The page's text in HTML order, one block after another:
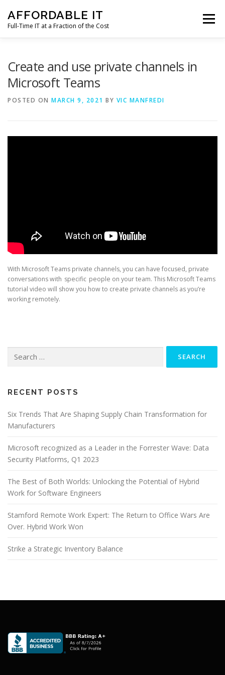
content
AFFORDABLE IT
Full-Time IT at a Fraction of the Cost
Menu
Create and use private channels in
Microsoft Teams
POSTED ON MARCH 9, 2021 BY VIC MANFREDI
With Microsoft Teams private channels, you can have focused, private
conversations with specific people on your team. This Microsoft Teams
tutorial video will show you how to create private channels as you’re
working remotely.
for:
RECENT POSTS
Six Trends That Are Shaping Supply Chain Transformation for
Manufacturers
Microsoft recognized as a Leader in the Forrester Wave: Data
Security Platforms, Q1 2023
The Best of Both Worlds: Unlocking the Potential of Hybrid
Work for Software Engineers
Stamford Remote Work Expert: The Return to Office Wars Are
Over. Hybrid Work Won
Strike a Strategic Inventory Balance